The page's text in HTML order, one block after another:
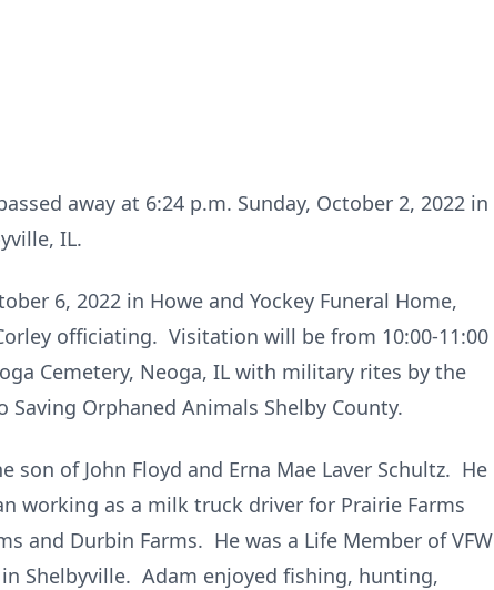
away at 6:24 p.m. Sunday, October 2, 2022 in
IL.
6, 2022 in Howe and Yockey Funeral Home,
officiating. Visitation will be from 10:00-11:00
Cemetery, Neoga, IL with military rites by the
Orphaned Animals Shelby County.
son of John Floyd and Erna Mae Laver Schultz. He
working as a milk truck driver for Prairie Farms
and Durbin Farms. He was a Life Member of VFW
Shelbyville. Adam enjoyed fishing, hunting,